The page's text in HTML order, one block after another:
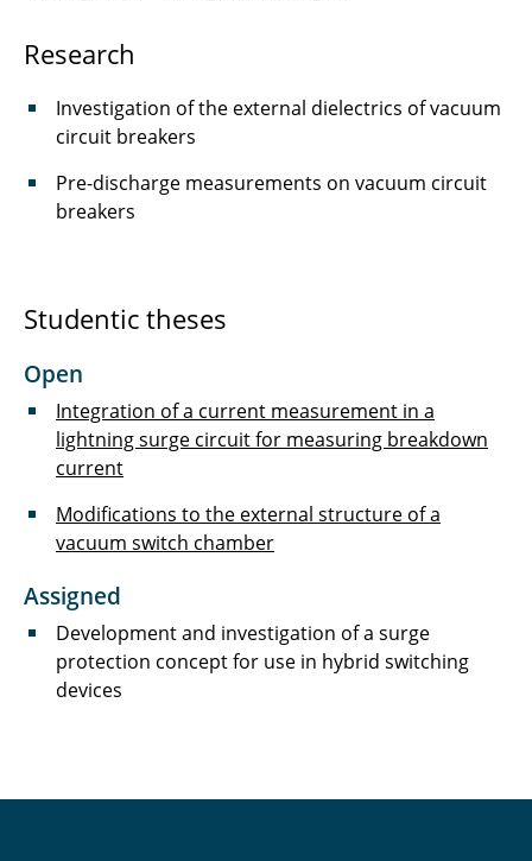
Göhrmann Mats
Gorkow Nelly
Graber Benedikt
Gromova Polina
Hinz Marius
Hoffmann Melanie
Holdorf Merit
Jelden Timo
Jennert Torben
Klöpping Stefan
König Peer
Research
Investigation of the external dielectrics of vacuum
circuit breakers
Pre-discharge measurements on vacuum circuit
breakers
Studentic theses
Open
Integration of a current measurement in a
lightning surge circuit for measuring breakdown
current
Modifications to the external structure of a
vacuum switch chamber
Assigned
Development and investigation of a surge
protection concept for use in hybrid switching
devices